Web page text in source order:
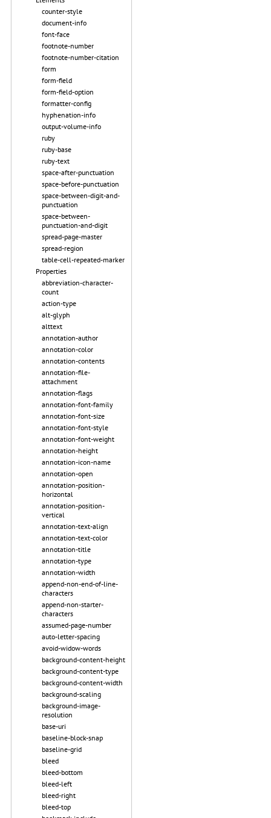
counter-style
document-info
font-face
footnote-number
footnote-number-citation
form
form-field
form-field-option
formatter-config
hyphenation-info
output-volume-info
ruby
ruby-base
ruby-text
space-after-punctuation
space-before-punctuation
space-between-digit-and-
punctuation
space-between-
punctuation-and-digit
spread-page-master
spread-region
table-cell-repeated-marker
Properties
abbreviation-character-
count
action-type
alt-glyph
alttext
annotation-author
annotation-color
annotation-contents
annotation-file-
attachment
annotation-flags
annotation-font-family
annotation-font-size
annotation-font-style
annotation-font-weight
annotation-height
annotation-icon-name
annotation-open
annotation-position-
horizontal
annotation-position-
vertical
annotation-text-align
annotation-text-color
annotation-title
annotation-type
annotation-width
append-non-end-of-line-
characters
append-non-starter-
characters
assumed-page-number
auto-letter-spacing
avoid-widow-words
background-content-height
background-content-type
background-content-width
background-scaling
background-image-
resolution
base-uri
baseline-block-snap
baseline-grid
bleed
bleed-bottom
bleed-left
bleed-right
bleed-top